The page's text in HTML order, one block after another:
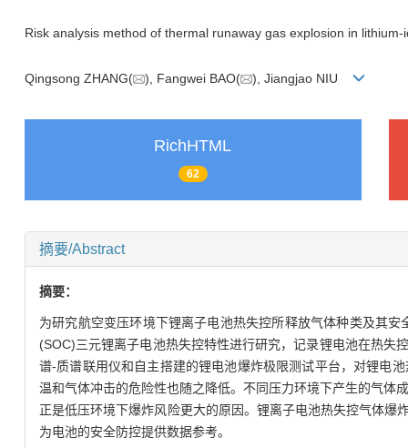
Risk analysis method of thermal runaway gas explosion in lithium-
Qingsong ZHANG( ), Fangwei BAO( ), Jiangjao NIU
RichHTML
62
摘要/Abstract
摘要：
为研究航空变压环境下锂离子电池热失控所释放气体种类及其
(SOC)三元锂离子电池热失控特性进行研究，记录锂电池在热失
谱-质谱联用仪和自主搭建的锂电池爆炸极限测试平台，对锂电
温和气体冲击的危险性也随之降低。不同压力环境下产生的气体
正是低压环境下爆炸风险更大的原因。锂离子电池热失控气体
为电池的安全防控提供数据参考。